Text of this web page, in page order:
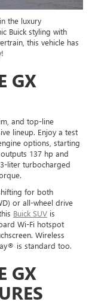
the luxury
Buick styling with
this vehicle has
GX
and top-line
lineup. Enjoy a test
options, starting
137 hp and
liter turbocharged
for both
or all-wheel drive
Buick SUV is
Wi-Fi hotspot
Wireless
is standard too.
GX